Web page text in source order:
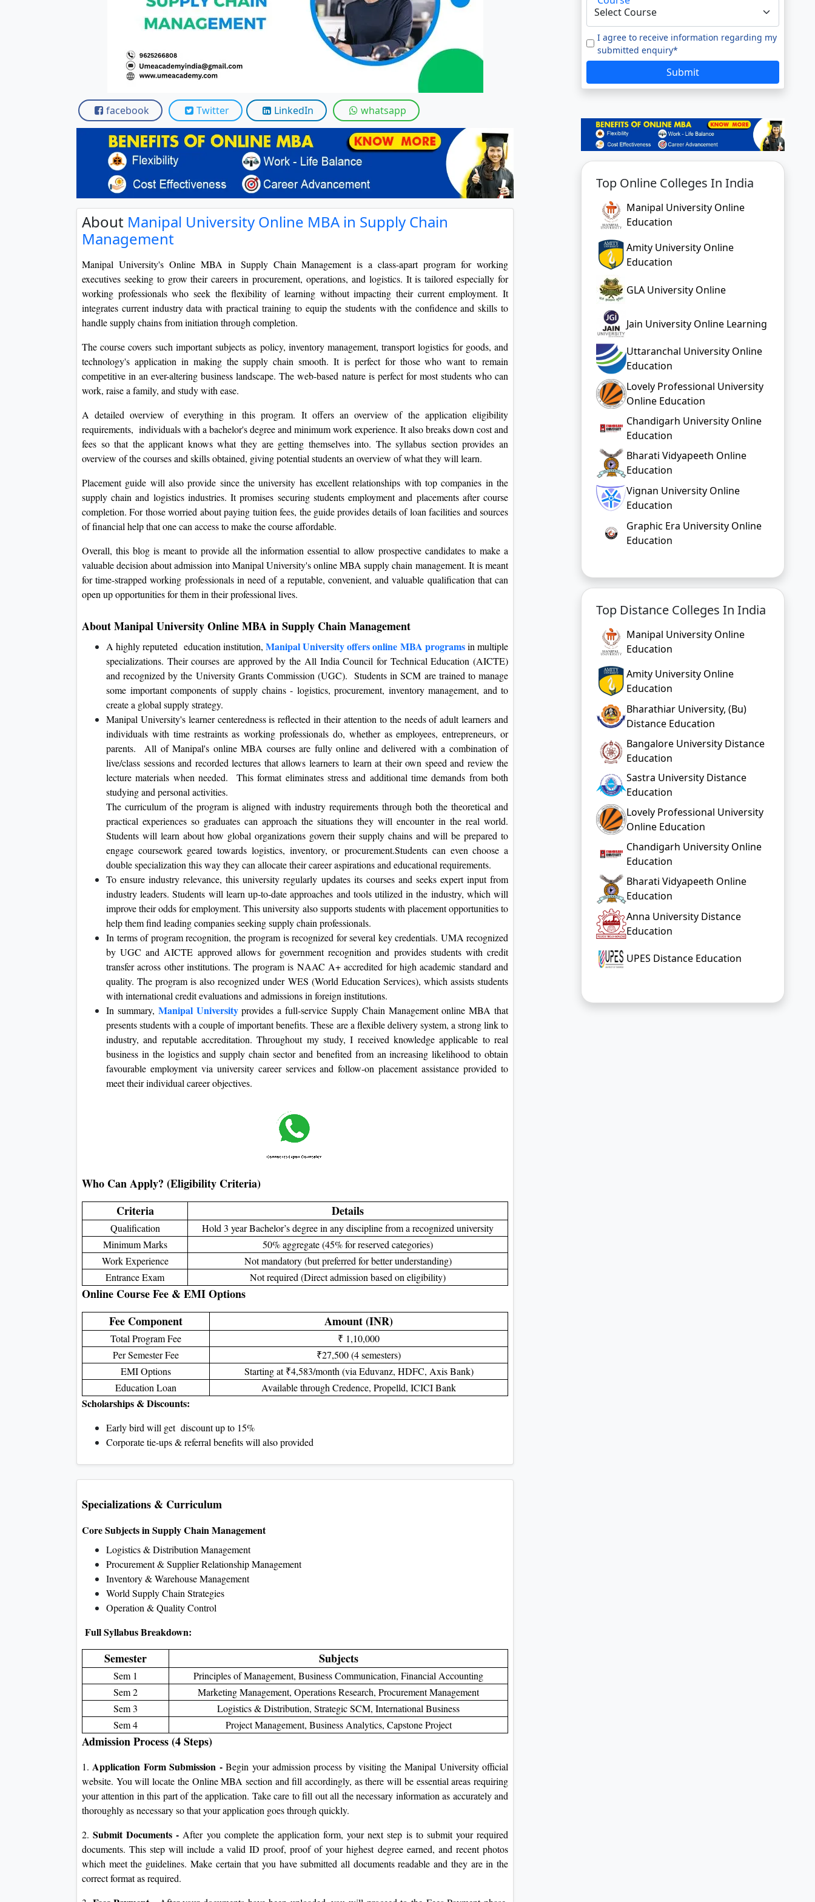
I agree to receive information regarding my
submitted enquiry*
Submit
Top Online Colleges In India
Manipal University Online
Education
Amity University Online
Education
GLA University Online
Jain University Online Learning
Uttaranchal University Online
Education
Lovely Professional University
Online Education
Chandigarh University Online
Education
Bharati Vidyapeeth Online
Education
Vignan University Online
Education
Graphic Era University Online
Education
Top Distance Colleges In India
Manipal University Online
Education
Amity University Online
Education
Bharathiar University, (Bu)
Distance Education
Bangalore University Distance
Education
Sastra University Distance
Education
Lovely Professional University
Online Education
Chandigarh University Online
Education
Bharati Vidyapeeth Online
Education
Anna University Distance
Education
UPES Distance Education
facebook Twitter LinkedIn whatsapp
About Manipal University Online MBA in Supply Chain
Management
Manipal University's Online MBA in Supply Chain Management is a class-apart program for working
executives seeking to grow their careers in procurement, operations, and logistics. It is tailored especially for
working professionals who seek the flexibility of learning without impacting their current employment. It
integrates current industry data with practical training to equip the students with the confidence and skills to
handle supply chains from initiation through completion.
The course covers such important subjects as policy, inventory management, transport logistics for goods, and
technology's application in making the supply chain smooth. It is perfect for those who want to remain
competitive in an ever-altering business landscape. The web-based nature is perfect for most students who can
work, raise a family, and study with ease.
A detailed overview of everything in this program. It offers an overview of the application eligibility
requirements, individuals with a bachelor's degree and minimum work experience. It also breaks down cost and
fees so that the applicant knows what they are getting themselves into. The syllabus section provides an
overview of the courses and skills obtained, giving potential students an overview of what they will learn.
Placement guide will also provide since the university has excellent relationships with top companies in the
supply chain and logistics industries. It promises securing students employment and placements after course
completion. For those worried about paying tuition fees, the guide provides details of loan facilities and sources
of financial help that one can access to make the course affordable.
Overall, this blog is meant to provide all the information essential to allow prospective candidates to make a
valuable decision about admission into Manipal University's online MBA supply chain management. It is meant
for time-strapped working professionals in need of a reputable, convenient, and valuable qualification that can
open up opportunities for them in their professional lives.
About Manipal University Online MBA in Supply Chain Management
A highly reputeted education institution, Manipal University offers online MBA programsin multiple
specializations. Their courses are approved by the All India Council for Technical Education (AICTE)
and recognized by the University Grants Commission (UGC). Students in SCM are trained to manage
some important components of supply chains - logistics, procurement, inventory management, and to
create a global supply strategy.
Manipal University's learner centeredness is reflected in their attention to the needs of adult learners and
individuals with time restraints as working professionals do, whether as employees, entrepreneurs, or
parents. All of Manipal's online MBA courses are fully online and delivered with a combination of
live/class sessions and recorded lectures that allows learners to learn at their own speed and review the
lecture materials when needed. This format eliminates stress and additional time demands from both
studying and personal activities.
The curriculum of the program is aligned with industry requirements through both the theoretical and
practical experiences so graduates can approach the situations they will encounter in the real world.
Students will learn about how global organizations govern their supply chains and will be prepared to
engage coursework geared towards logistics, inventory, or procurement.Students can even choose a
double specialization this way they can allocate their career aspirations and educational requirements.
To ensure industry relevance, this university regularly updates its courses and seeks expert input from
industry leaders. Students will learn up-to-date approaches and tools utilized in the industry, which will
improve their odds for employment. This university also supports students with placement opportunities to
help them find leading companies seeking supply chain professionals.
In terms of program recognition, the program is recognized for several key credentials. UMA recognized
by UGC and AICTE approved allows for government recognition and provides students with credit
transfer across other institutions. The program is NAAC A+ accredited for high academic standard and
quality. The program is also recognized under WES (World Education Services), which assists students
with international credit evaluations and admissions in foreign institutions.
In summary, Manipal Universityprovides a full-service Supply Chain Management online MBA that
presents students with a couple of important benefits. These are a flexible delivery system, a strong link to
industry, and reputable accreditation. Throughout my study, I received knowledge applicable to real
business in the logistics and supply chain sector and benefited from an increasing likelihood to obtain
favourable employment via university career services and follow-on placement assistance provided to
meet their individual career objectives.
Who Can Apply? (Eligibility Criteria)
Criteria
Details
Qualification
Hold 3 year Bachelor’s degree in any discipline from a recognized university
Minimum Marks
50% aggregate (45% for reserved categories)
Work Experience
Not mandatory (but preferred for better understanding)
Entrance Exam
Not required (Direct admission based on eligibility)
Online Course Fee & EMI Options
Fee Component
Amount (INR)
Total Program Fee
₹ 1,10,000
Per Semester Fee
₹27,500 (4 semesters)
EMI Options
Starting at ₹4,583/month (via Eduvanz, HDFC, Axis Bank)
Education Loan
Available through Credence, Propelld, ICICI Bank
Scholarships & Discounts:
Early bird will get discount up to 15%
Corporate tie-ups & referral benefits will also provided
Specializations & Curriculum
Core Subjects in Supply Chain Management
Logistics & Distribution Management
Procurement & Supplier Relationship Management
Inventory & Warehouse Management
World Supply Chain Strategies
Operation & Quality Control
Full Syllabus Breakdown:
Semester Subjects
Sem 1
Principles of Management, Business Communication, Financial Accounting
Sem 2
Marketing Management, Operations Research, Procurement Management
Sem 3
Logistics & Distribution, Strategic SCM, International Business
Sem 4
Project Management, Business Analytics, Capstone Project
Admission Process (4 Steps)
1.Application Form Submission -Begin your admission process by visiting the Manipal University official
website. You will locate the Online MBA section and fill accordingly, as there will be essential areas requiring
your attention in this part of the application. Take care to fill out all the necessary information as accurately and
thoroughly as necessary so that your application goes through quickly.
2.Submit Documents - After you complete the application form, your next step is to submit your required
documents. This step will include a valid ID proof, proof of your highest degree earned, and recent photos
which meet the guidelines. Make certain that you have submitted all documents readable and they are in the
correct format as required.
Scholarships
By submitting this form, you accept and agree to our Terms of Use.
I agree to receive information regarding my submitted enquiry*
SUBMIT